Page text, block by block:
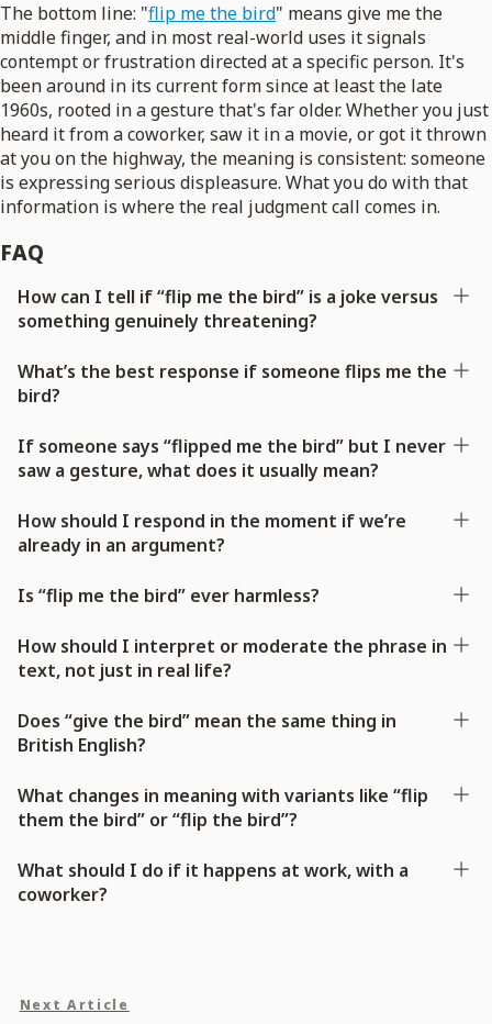
The bottom line: "flip me the bird" means give me the
middle finger, and in most real-world uses it signals
contempt or frustration directed at a specific person. It's
been around in its current form since at least the late
1960s, rooted in a gesture that's far older. Whether you just
heard it from a coworker, saw it in a movie, or got it thrown
at you on the highway, the meaning is consistent: someone
is expressing serious displeasure. What you do with that
information is where the real judgment call comes in.
FAQ
How can I tell if “flip me the bird” is a joke versus
something genuinely threatening?
What’s the best response if someone flips me the
bird?
If someone says “flipped me the bird” but I never
saw a gesture, what does it usually mean?
How should I respond in the moment if we’re
already in an argument?
Is “flip me the bird” ever harmless?
How should I interpret or moderate the phrase in
text, not just in real life?
Does “give the bird” mean the same thing in
British English?
What changes in meaning with variants like “flip
them the bird” or “flip the bird”?
What should I do if it happens at work, with a
coworker?
Next Article